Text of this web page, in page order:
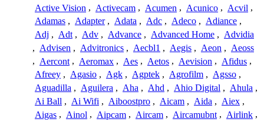
Active Vision , Activecam , Acumen , Acunico , Acvil ,
Adamas , Adapter , Adata , Adc , Adeco , Adiance ,
Adj , Adt , Adv , Advance , Advanced Home , Advidia
, Advisen , Advitronics , Aecbl1 , Aegis , Aeon , Aeoss
, Aercont , Aeromax , Aes , Aetos , Aevision , Afidus ,
Afreey , Agasio , Agk , Agptek , Agrofilm , Agsso ,
Aguadilla , Aguilera , Aha , Ahd , Ahio Digital , Ahula ,
Ai Ball , Ai Wifi , Aiboostpro , Aicam , Aida , Aiex ,
Aigas , Ainol , Aipcam , Aircam , Aircamubnt , Airlink ,